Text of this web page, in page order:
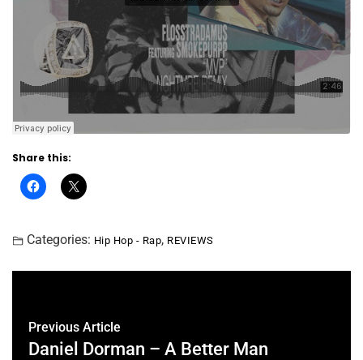
Share this:
Categories: Hip Hop - Rap, REVIEWS
Previous Article
Daniel Dorman – A Better Man